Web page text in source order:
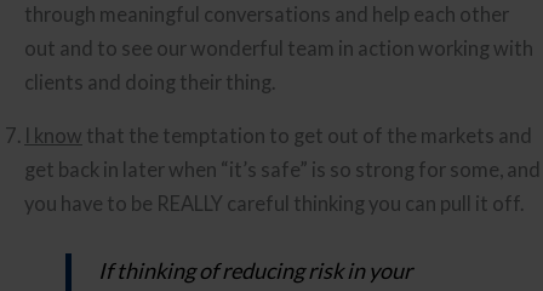
through meaningful conversations and help each other
out and to see our wonderful team in action working with
clients and doing their thing.
I know that the temptation to get out of the markets and
get back in later when “it’s safe” is so strong for some, and
you have to be REALLY careful thinking you can pull it off.
If thinking of reducing risk in your